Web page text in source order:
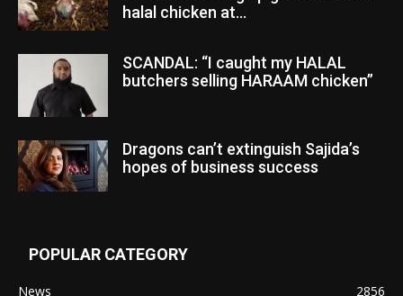
halal chicken at...
SCANDAL: “I caught my HALAL
butchers selling HARAAM chicken”
Dragons can’t extinguish Sajida’s
hopes of business success
POPULAR CATEGORY
News
2856